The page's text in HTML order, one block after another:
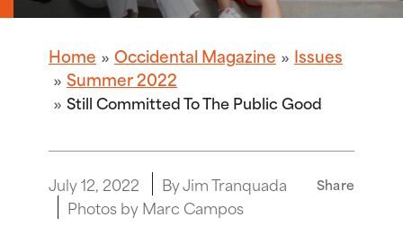
Home Occidental Magazine
Issues
Summer 2022
Still Committed To The Public Good
July 12, 2022
By Jim Tranquada
Photos by Marc Campos
Share